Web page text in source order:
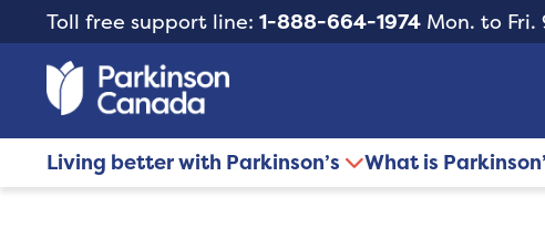
Toll free support line: 1-888-664-1974 Mon. to Fri.
Living better with Parkinson’s What is